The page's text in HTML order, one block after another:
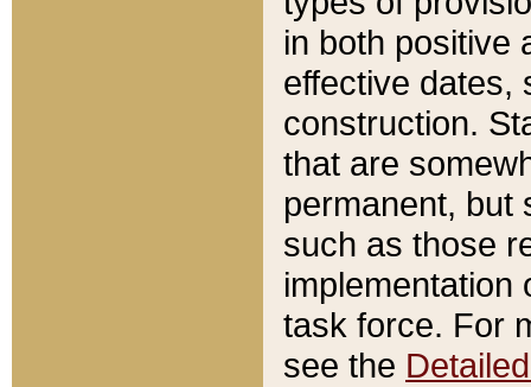
in both positive
effective dates,
construction.
that are
permanent, but
such as those
implementation
task force. For
see the